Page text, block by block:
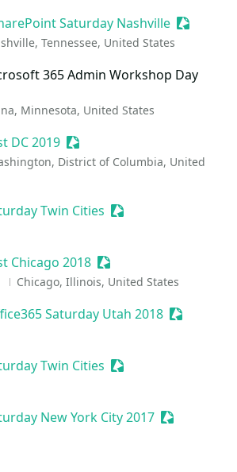
Saturday Nashville
Tennessee, United States
365 Admin Workshop Day
Minnesota, United States
DC 2019 Sessionize Event
District of Columbia, United
Twin Cities Sessionize Event
Chicago 2018 Sessionize Event
Chicago, Illinois, United States
Saturday Utah 2018 Sessionize
Twin Cities Sessionize Event
New York City 2017 Sessionize